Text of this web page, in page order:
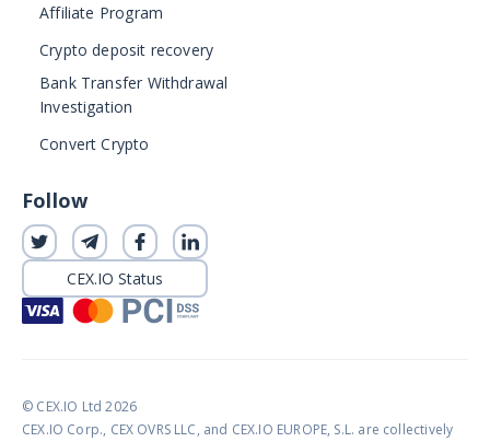
Affiliate Program
Crypto deposit recovery
Bank Transfer Withdrawal
Investigation
Convert Crypto
Follow
CEX.IO Status
© CEX.IO Ltd 2026
CEX.IO Corp., CEX OVRS LLC, and CEX.IO EUROPE, S.L. are collectively